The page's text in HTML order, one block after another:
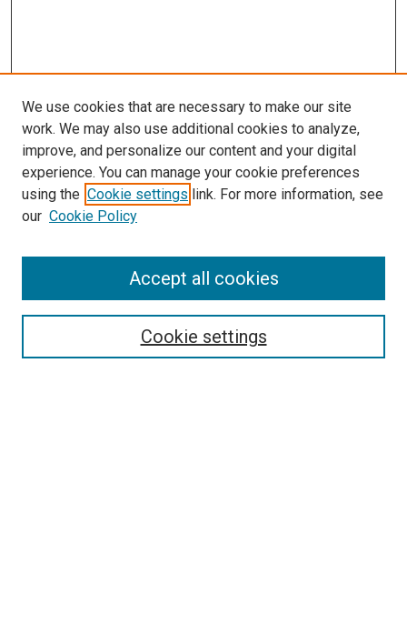
SEARCH
We use cookies that are necessary to make our site
work. We may also use additional cookies to analyze,
improve, and personalize our content and your digital
experience. You can manage your cookie preferences
using the Cookie settings link. For more information, see
our Cookie Policy
Cookie settings
Accept all cookies